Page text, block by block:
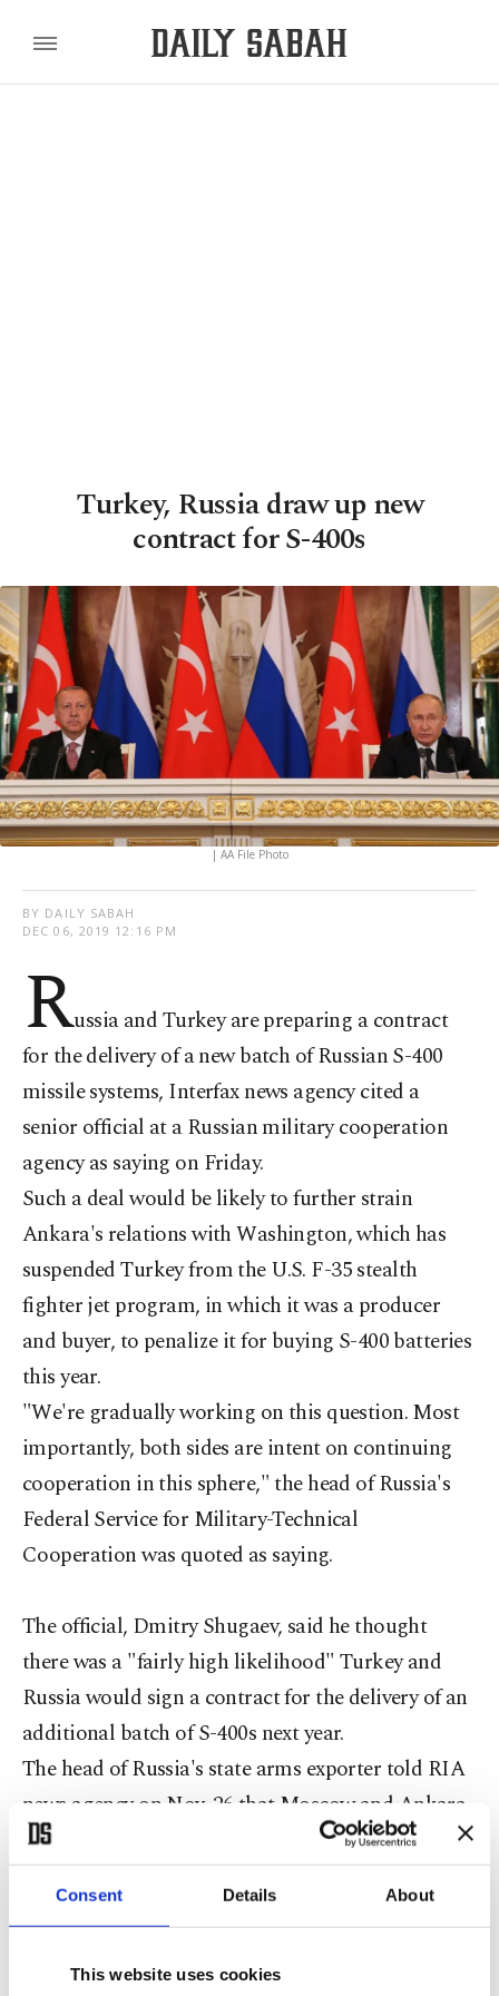
Consent Details About
This website uses cookies
Turkey, Russia draw up new
contract for S-400s
| AA File Photo
BY DAILY SABAH
DEC 06, 2019 12:16 PM
Russia and Turkey are preparing a contract
for the delivery of a new batch of Russian S-400
missile systems, Interfax news agency cited a
senior official at a Russian military cooperation
agency as saying on Friday.
Such a deal would be likely to further strain
Ankara's relations with Washington, which has
suspended Turkey from the U.S. F-35 stealth
fighter jet program, in which it was a producer
and buyer, to penalize it for buying S-400 batteries
this year.
"We're gradually working on this question. Most
importantly, both sides are intent on continuing
cooperation in this sphere," the head of Russia's
Federal Service for Military-Technical
Cooperation was quoted as saying.
The official, Dmitry Shugaev, said he thought
there was a "fairly high likelihood" Turkey and
Russia would sign a contract for the delivery of an
additional batch of S-400s next year.
The head of Russia's state arms exporter told RIA
news agency on Nov. 26 that Moscow and Ankara
were actively discussing Ankara taking up an
option in its original missile contract for it to
receive more S-400 systems.
that the country will continue to try to persuade